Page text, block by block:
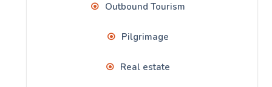
Outbound Tourism
Pilgrimage
Real estate